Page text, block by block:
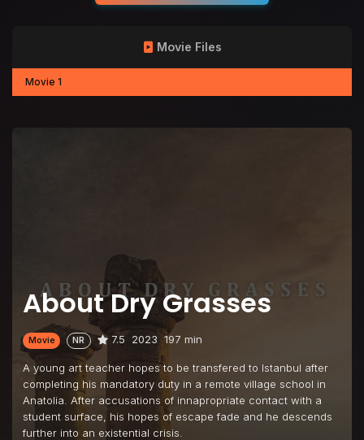
About Dry Grasses
Movie NR 7.5 2023 197 min
A young art teacher hopes to be transfered to Istanbul after
completing his mandatory duty in a remote village school in
Anatolia. After accusations of innapropriate contact with a
student surface, his hopes of escape fade and he descends
further into an existential crisis.
Movie Files
Movie 1